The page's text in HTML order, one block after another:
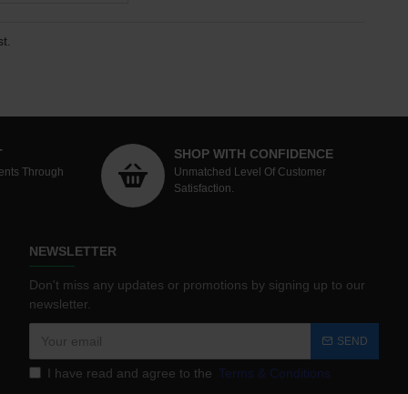
Through
SHOP WITH CONFIDENCE
Unmatched Level Of Customer
Satisfaction.
NEWSLETTER
Don't miss any updates or promotions by signing up to our
newsletter.
SEND
I have read and agree to the Terms & Conditions